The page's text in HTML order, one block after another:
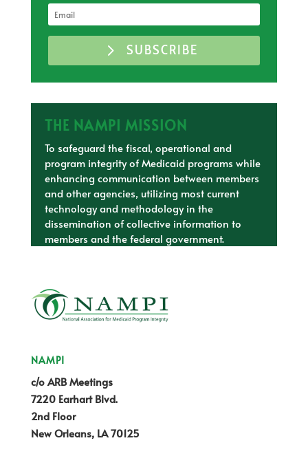
SUBSCRIBE
THE NAMPI MISSION
To safeguard the fiscal, operational and
program integrity of Medicaid programs while
enhancing communication between members
and other agencies, utilizing most current
technology and methodology in the
dissemination of collective information to
members and the federal government.
NAMPI
c/o ARB Meetings
7220 Earhart Blvd.
2nd Floor
New Orleans, LA 70125